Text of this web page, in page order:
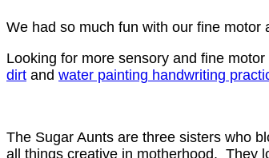
We had so much fun with our fine
Looking for more sensory and fine
dirt and water painting handwriting
The Sugar Aunts are three sisters who
all things creative in motherhood. They